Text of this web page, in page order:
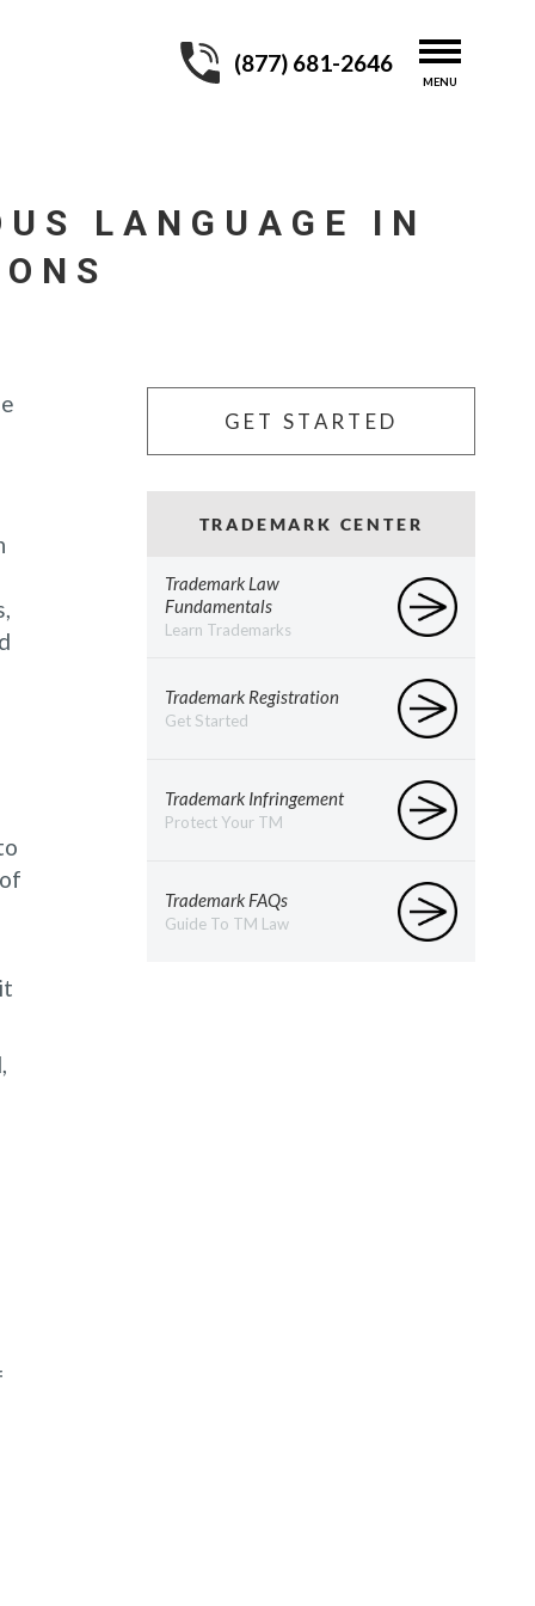
(877) 681-2646
LANGUAGE IN
GET STARTED
TRADEMARK CENTER
Trademark Law
Fundamentals
Learn Trademarks
Trademark Registration
Get Started
Trademark Infringement
Protect Your TM
Trademark FAQs
Guide To TM Law